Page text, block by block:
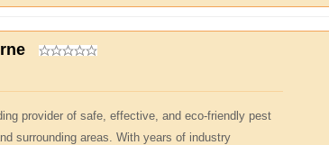
provider of safe, effective, and eco-friendly pest
surrounding areas. With years of industry